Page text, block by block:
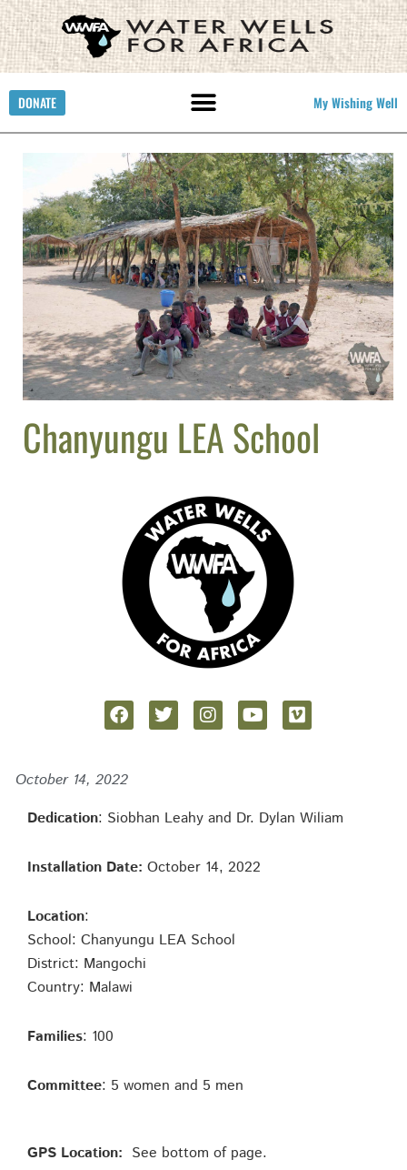
DONATE My Wishing Well
Chanyungu LEA School
October 14, 2022
Dedication: Siobhan Leahy and Dr. Dylan Wiliam
Installation Date: October 14, 2022
Location:
School: Chanyungu LEA School
District: Mangochi
Country: Malawi
Families: 100
Committee: 5 women and 5 men
GPS Location: See bottom of page.